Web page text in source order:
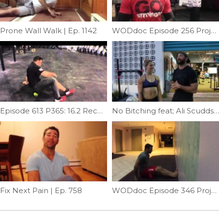
Prone Wall Walk | Ep. 1142 WODdoc Episode 256 Project365: 15.3 Active Recovery WOD
Episode 613 P365: 16.2 Recovery No Bitching feat; Ali Scudds | Ep. 959
Fix Next Pain | Ep. 758 WODdoc Episode 346 Project365: Seated Neck Wrench